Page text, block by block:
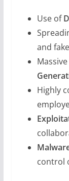
Use of
and
Highly
control